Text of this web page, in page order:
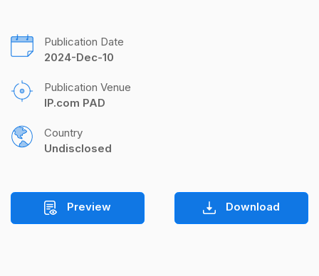
Publication Date
2024-Dec-10
Publication Venue
IP.com PAD
Country
Undisclosed
Preview Download